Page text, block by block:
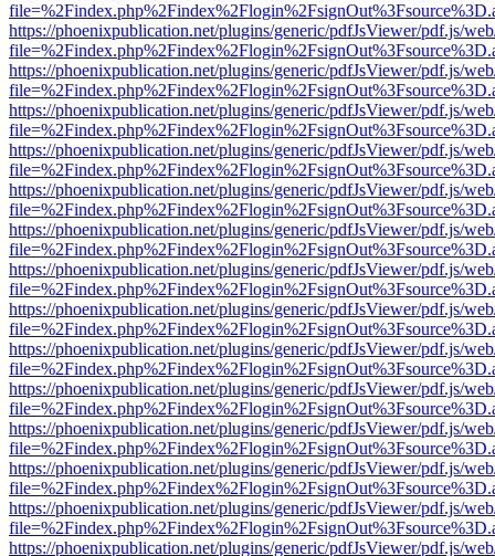
https://phoenixpublication.net/plugins/generic/pdfJsViewer/pdf.js/
https://phoenixpublication.net/plugins/generic/pdfJsViewer/pdf.js/
https://phoenixpublication.net/plugins/generic/pdfJsViewer/pdf.js/
https://phoenixpublication.net/plugins/generic/pdfJsViewer/pdf.js/
https://phoenixpublication.net/plugins/generic/pdfJsViewer/pdf.js/
https://phoenixpublication.net/plugins/generic/pdfJsViewer/pdf.js/
https://phoenixpublication.net/plugins/generic/pdfJsViewer/pdf.js/
https://phoenixpublication.net/plugins/generic/pdfJsViewer/pdf.js/
https://phoenixpublication.net/plugins/generic/pdfJsViewer/pdf.js/
https://phoenixpublication.net/plugins/generic/pdfJsViewer/pdf.js/
https://phoenixpublication.net/plugins/generic/pdfJsViewer/pdf.js/
https://phoenixpublication.net/plugins/generic/pdfJsViewer/pdf.js/
https://phoenixpublication.net/plugins/generic/pdfJsViewer/pdf.js/
https://phoenixpublication.net/plugins/generic/pdfJsViewer/pdf.js/